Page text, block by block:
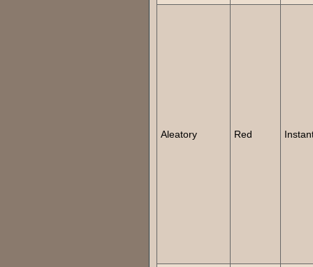
Aleatory Red